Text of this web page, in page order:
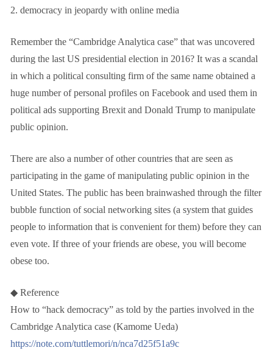
2. democracy in jeopardy with online media
Remember the “Cambridge Analytica case” that was uncovered
during the last US presidential election in 2016? It was a scandal
in which a political consulting firm of the same name obtained a
huge number of personal profiles on Facebook and used them in
political ads supporting Brexit and Donald Trump to manipulate
public opinion.
There are also a number of other countries that are seen as
participating in the game of manipulating public opinion in the
United States. The public has been brainwashed through the filter
bubble function of social networking sites (a system that guides
people to information that is convenient for them) before they can
even vote. If three of your friends are obese, you will become
obese too.
◆ Reference
How to “hack democracy” as told by the parties involved in the
Cambridge Analytica case (Kamome Ueda)
https://note.com/tuttlemori/n/nca7d25f51a9c